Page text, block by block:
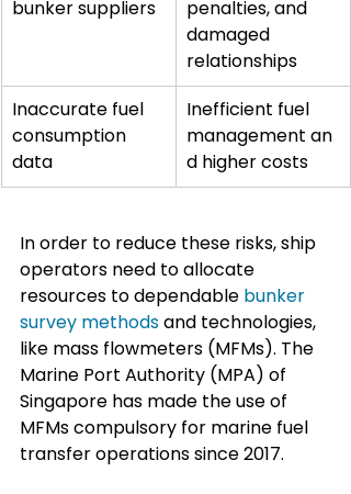
bunker suppliers
penalties, and
damaged
relationships
Inaccurate fuel
consumption
data
Inefficient fuel
management an
d higher costs
In order to reduce these risks, ship
operators need to allocate
resources to dependable bunker
survey methods and technologies,
like mass flowmeters (MFMs). The
Marine Port Authority (MPA) of
Singapore has made the use of
MFMs compulsory for marine fuel
transfer operations since 2017.